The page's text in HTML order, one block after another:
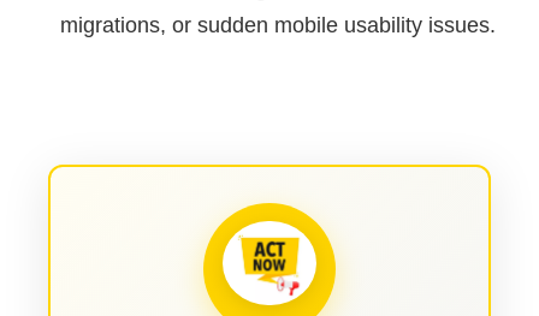
migrations, or sudden mobile usability issues.